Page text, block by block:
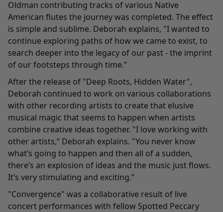
Oldman contributing tracks of various Native
American flutes the journey was completed. The effect
is simple and sublime. Deborah explains, "I wanted to
continue exploring paths of how we came to exist, to
search deeper into the legacy of our past - the imprint
of our footsteps through time.”
After the release of "Deep Roots, Hidden Water",
Deborah continued to work on various collaborations
with other recording artists to create that elusive
musical magic that seems to happen when artists
combine creative ideas together. "I love working with
other artists,” Deborah explains. "You never know
what’s going to happen and then all of a sudden,
there’s an explosion of ideas and the music just flows.
It’s very stimulating and exciting.”
"Convergence" was a collaborative result of live
concert performances with fellow Spotted Peccary